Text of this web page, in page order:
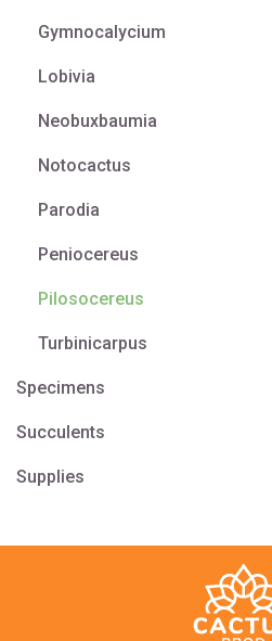
Gymnocalycium
Lobivia
Neobuxbaumia
Notocactus
Parodia
Peniocereus
Pilosocereus
Turbinicarpus
Specimens
Succulents
Supplies